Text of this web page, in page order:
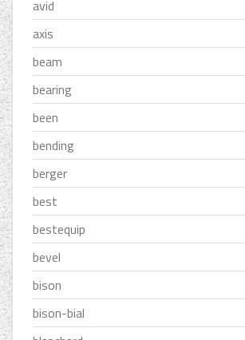
avid
axis
beam
bearing
been
bending
berger
best
bestequip
bevel
bison
bison-bial